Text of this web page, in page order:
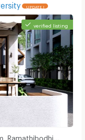
UPDATE !
verified listing
Ramathibodhi